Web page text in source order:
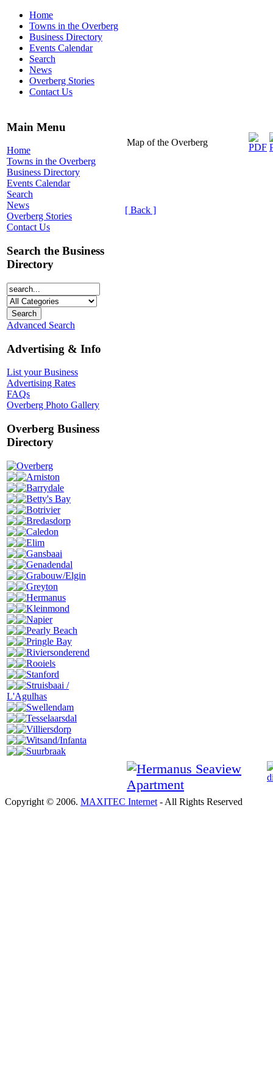
Home
Towns in the Overberg
Business Directory
Events Calendar
Search
News
Overberg Stories
Contact Us
Main Menu
Home
Towns in the Overberg
Business Directory
Events Calendar
Search
News
Overberg Stories
Contact Us
Search the Business
Directory
Advanced Search
Advertising & Info
List your Business
Advertising Rates
FAQs
Overberg Photo Gallery
Overberg Business
Directory
Overberg
Arniston
Barrydale
Betty's Bay
Botrivier
Bredasdorp
Caledon
Elim
Gansbaai
Genadendal
Grabouw/Elgin
Greyton
Hermanus
Kleinmond
Napier
Pearly Beach
Pringle Bay
Riviersonderend
Rooiels
Stanford
Struisbaai /
L'Agulhas
Swellendam
Tesselaarsdal
Villiersdorp
Witsand/Infanta
Suurbraak
Map of the Overberg
[ Back ]
Copyright © 2006. MAXITEC Internet - All Rights Reserved